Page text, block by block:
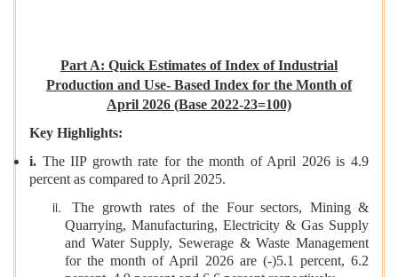
Part A: Quick Estimates of Index of Industrial
Production and Use- Based Index for the Month of
April 2026 (Base 2022-23=100)
Key Highlights:
i. The IIP growth rate for the month of April 2026 is 4.9
percent as compared to April 2025.
The growth rates of the Four sectors, Mining &
Quarrying, Manufacturing, Electricity & Gas Supply
and Water Supply, Sewerage & Waste Management
for the month of April 2026 are (-)5.1 percent, 6.2